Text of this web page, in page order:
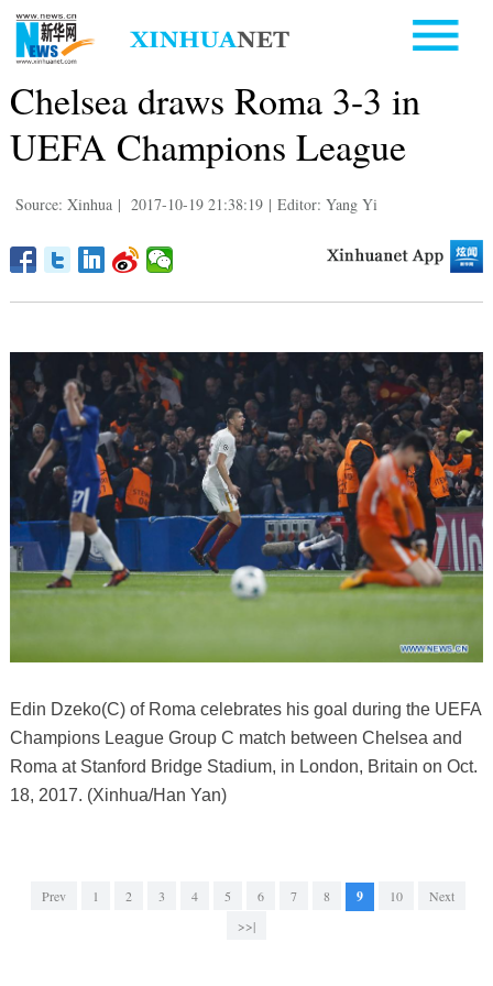
Chelsea draws Roma 3-3 in
UEFA Champions League
Source: Xinhua | 2017-10-19 21:38:19 | Editor: Yang Yi
Edin Dzeko(C) of Roma celebrates his goal during the UEFA
Champions League Group C match between Chelsea and
Roma at Stanford Bridge Stadium, in London, Britain on Oct.
18, 2017. (Xinhua/Han Yan)
Prev 1 2 3 4 5 6 7 8 9 10
Next
>>|